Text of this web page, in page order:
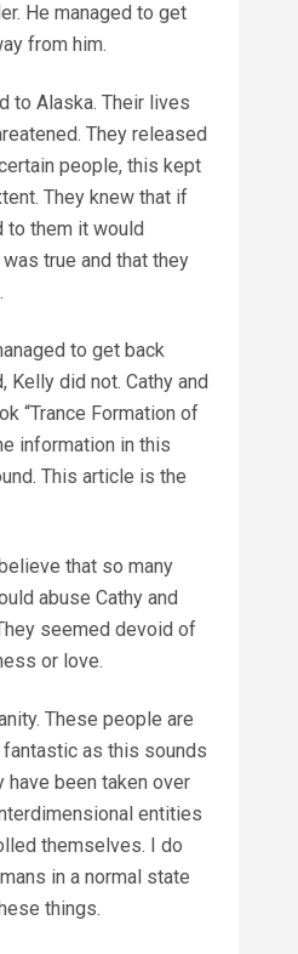
He managed to get
from him.
to Alaska. Their lives
They released
people, this kept
They knew that if
to them it would
true and that they
to get back
Kelly did not. Cathy and
“Trance Formation of
information in this
This article is the
that so many
abuse Cathy and
seemed devoid of
or love.
These people are
fantastic as this sounds
have been taken over
entities
themselves. I do
in a normal state
things.